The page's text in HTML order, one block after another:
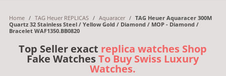
Home / TAG Heuer REPLICAS / Aquaracer / TAG Heuer Aquaracer 300M
Quartz 32 Stainless Steel / Yellow Gold / Diamond / MOP - Diamond /
Bracelet WAF1350.BB0820
Top Seller exact replica watches Shop
Fake WatchesTo Buy Swiss Luxury
Watches.